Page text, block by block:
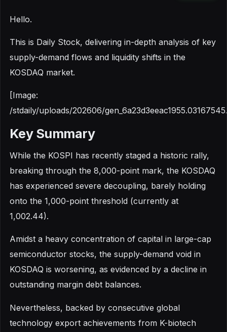
Hello.
This is Daily Stock, delivering in-depth analysis of key
supply-demand flows and liquidity shifts in the
KOSDAQ market.
[Image:
/stdaily/uploads/202606/
Key Summary
While the KOSPI has recently staged a historic rally,
breaking through the 8,000-point mark, the KOSDAQ
has experienced severe decoupling, barely holding
onto the 1,000-point threshold (currently at
1,002.44).
Amidst a heavy concentration of capital in large-cap
semiconductor stocks, the supply-demand void in
KOSDAQ is worsening, as evidenced by a decline in
outstanding margin debt balances.
Nevertheless, backed by consecutive global
technology export achievements from K-biotech